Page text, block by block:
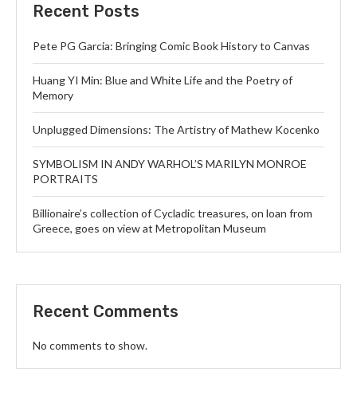
Recent Posts
Pete PG Garcia: Bringing Comic Book History to Canvas
Huang YI Min: Blue and White Life and the Poetry of
Memory
Unplugged Dimensions: The Artistry of Mathew Kocenko
SYMBOLISM IN ANDY WARHOL’S MARILYN MONROE
PORTRAITS
Billionaire’s collection of Cycladic treasures, on loan from
Greece, goes on view at Metropolitan Museum
Recent Comments
No comments to show.